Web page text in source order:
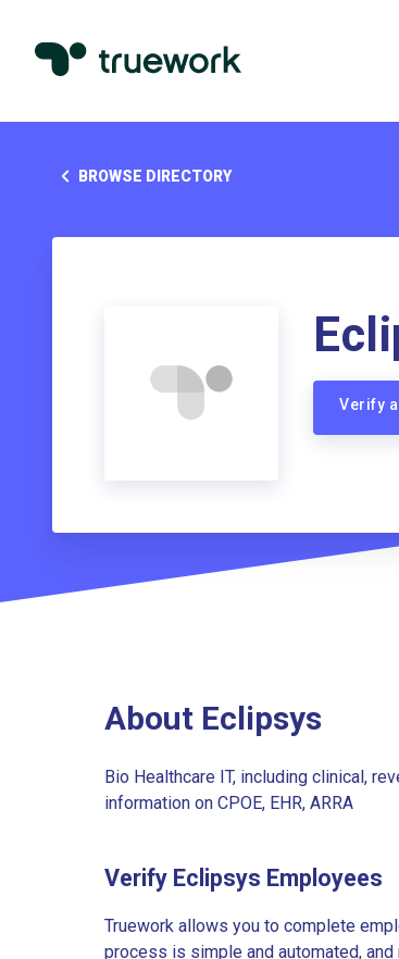
BROWSE DIRECTORY
Verify
About Eclipsys
Bio Healthcare IT, including clinical,
information on CPOE, EHR, ARRA
Verify Eclipsys Employees
Truework allows you to complete
process is simple and automated,